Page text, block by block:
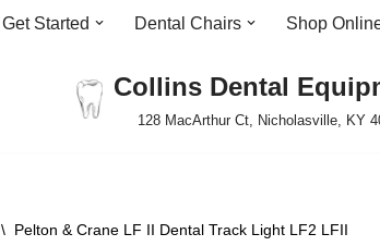
Get Started Dental Chairs Shop
Collins Dental
128 MacArthur Ct, Nicholasville, KY
\ Pelton & Crane LF II Dental Track Light LF2 LFII